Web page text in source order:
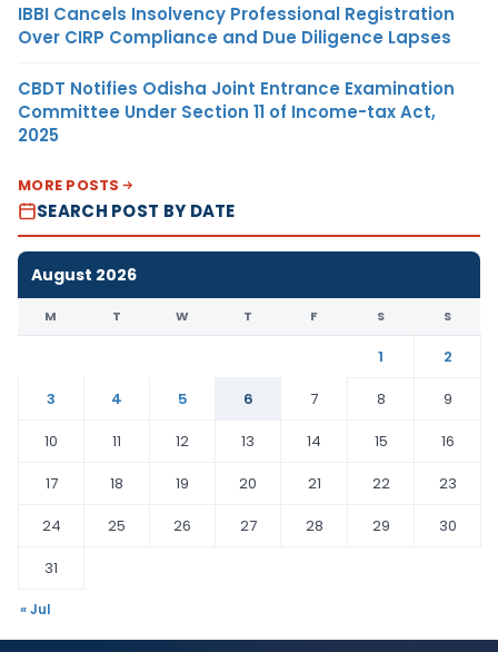
IBBI Cancels Insolvency Professional Registration
Over CIRP Compliance and Due Diligence Lapses
CBDT Notifies Odisha Joint Entrance Examination
Committee Under Section 11 of Income-tax Act,
2025
MORE POSTS
SEARCH POST BY DATE
August 2026
M T W T F S S
1
2
3
4 5 6 7 8
9
10
11 12 13 14 15
16
17
18 19 20 21 22
23
24
25 26 27 28 29
30
31
« Jul